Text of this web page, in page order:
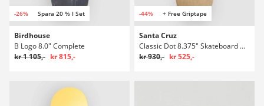
-26% Spara 20 % I Set
Birdhouse
B Logo 8.0" Complete
kr 1 105,- kr 815,-
-44% + Free Griptape
Santa Cruz
Classic Dot 8.375" Skateboard Deck
kr 930,- kr 525,-